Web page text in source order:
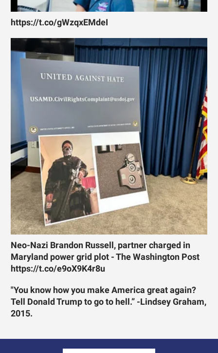
https://t.co/gWzqxEMdeI
Neo-Nazi Brandon Russell, partner charged in
Maryland power grid plot - The Washington Post
https://t.co/e9oX9K4r8u
"You know how you make America great again?
Tell Donald Trump to go to hell.” -Lindsey Graham,
2015.